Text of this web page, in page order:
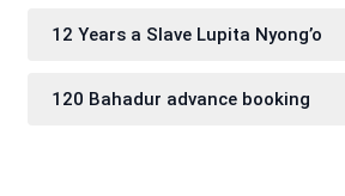
12 Years a Slave Lupita Nyong’o
120 Bahadur advance booking